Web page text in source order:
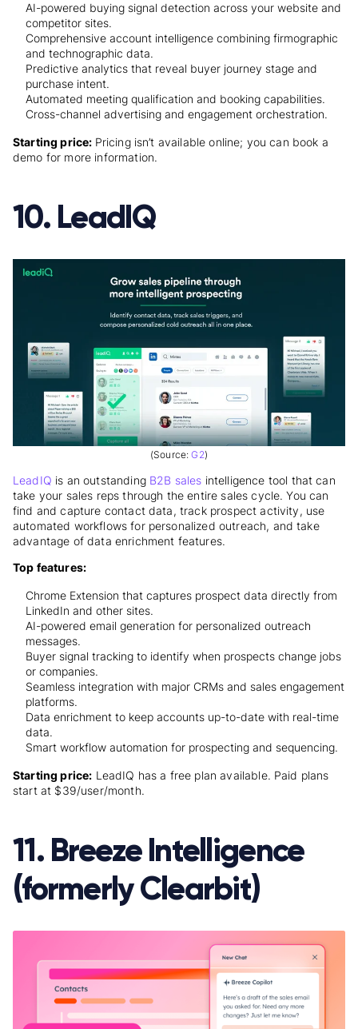
AI-powered buying signal detection across your website and
competitor sites.
Comprehensive account intelligence combining firmographic
and technographic data.
Predictive analytics that reveal buyer journey stage and
purchase intent.
Automated meeting qualification and booking capabilities.
Cross-channel advertising and engagement orchestration.
Starting price: Pricing isn’t available online; you can book a
demo for more information.
10. LeadIQ
(Source:G2)
LeadIQ is an outstanding B2B sales intelligence tool that can
take your sales reps through the entire sales cycle. You can
find and capture contact data, track prospect activity, use
automated workflows for personalized outreach, and take
advantage of data enrichment features.
Top features:
Chrome Extension that captures prospect data directly from
LinkedIn and other sites.
AI-powered email generation for personalized outreach
messages.
Buyer signal tracking to identify when prospects change jobs
or companies.
Seamless integration with major CRMs and sales engagement
platforms.
Data enrichment to keep accounts up-to-date with real-time
data.
Smart workflow automation for prospecting and sequencing.
Starting price: LeadIQ has a free plan available. Paid plans
start at $39/user/month.
11. Breeze Intelligence
(formerly Clearbit)